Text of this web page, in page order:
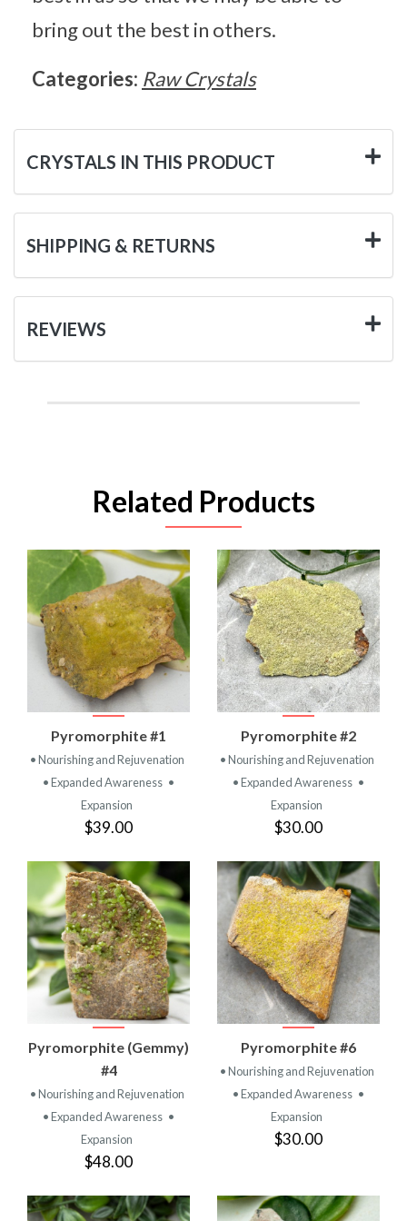
bring out the best in others.
Categories: Raw Crystals
CRYSTALS IN THIS PRODUCT
SHIPPING & RETURNS
REVIEWS
Related Products
Pyromorphite #1
• Nourishing and Rejuvenation
• Expanded Awareness •
Expansion
$39.00
Pyromorphite #2
• Nourishing and Rejuvenation
• Expanded Awareness •
Expansion
$30.00
Pyromorphite (Gemmy)
#4
• Nourishing and Rejuvenation
• Expanded Awareness •
Expansion
$48.00
Pyromorphite #6
• Nourishing and Rejuvenation
• Expanded Awareness •
Expansion
$30.00